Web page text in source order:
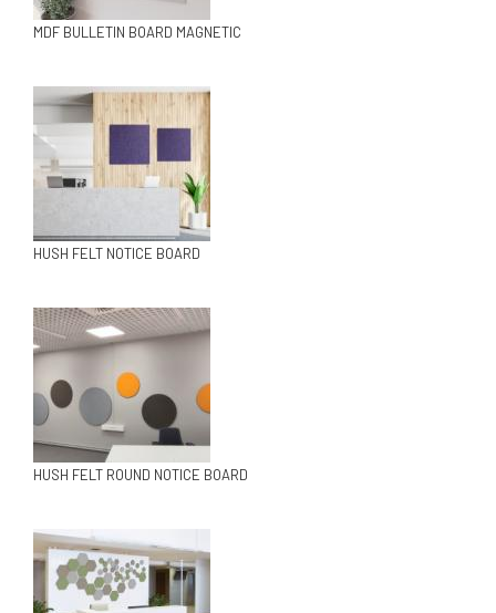
MDF BULLETIN BOARD MAGNETIC
HUSH FELT NOTICE BOARD
HUSH FELT ROUND NOTICE BOARD